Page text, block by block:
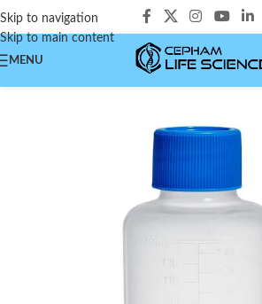
Skip to navigation
Skip to main content
MENU